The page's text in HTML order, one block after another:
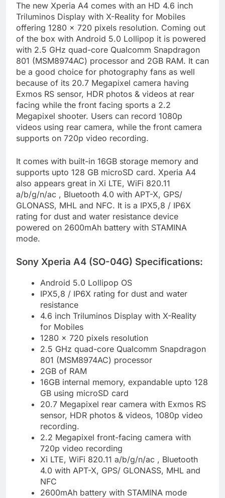
The new Xperia A4 comes with an HD 4.6 inch
Triluminos Display with X-Reality for Mobiles
offering 1280 x 720 pixels resolution. Coming out
of the box with Android 5.0 Lollipop it is powered
with 2.5 GHz quad-core Qualcomm Snapdragon
801 (MSM8974AC) processor and 2GB RAM. It can
be a good choice for photography fans as well
because of its 20.7 Megapixel camera having
Exmos RS sensor, HDR photos & videos at rear
facing while the front facing sports a 2.2
Megapixel shooter. Users can record 1080p
videos using rear camera, while the front camera
supports on 720p video recording.
It comes with built-in 16GB storage memory and
supports upto 128 GB microSD card. Xperia A4
also appears great in Xi LTE, WiFi 820.11
a/b/g/n/ac , Bluetooth 4.0 with APT-X, GPS/
GLONASS, MHL and NFC. It is a IPX5,8 / IP6X
rating for dust and water resistance device
powered on 2600mAh battery with STAMINA
mode.
Sony Xperia A4 (SO-04G) Specifications:
Android 5.0 Lollipop OS
IPX5,8 / IP6X rating for dust and water
resistance
4.6 inch Triluminos Display with X-Reality
for Mobiles
1280 x 720 pixels resolution
2.5 GHz quad-core Qualcomm Snapdragon
801 (MSM8974AC) processor
2GB of RAM
16GB internal memory, expandable upto 128
GB using microSD card
20.7 Megapixel rear camera with Exmos RS
sensor, HDR photos & videos, 1080p video
recording.
2.2 Megapixel front-facing camera with
720p video recording
Xi LTE, WiFi 820.11 a/b/g/n/ac , Bluetooth
4.0 with APT-X, GPS/ GLONASS, MHL and
NFC
2600mAh battery with STAMINA mode